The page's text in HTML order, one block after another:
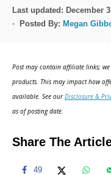
P
o
o
n
Last updated: December
Posted By: Megan
Post may contain affiliate links;
products. This may impact how
available. See ourDisclosure &
as of posting date.
Share The
49